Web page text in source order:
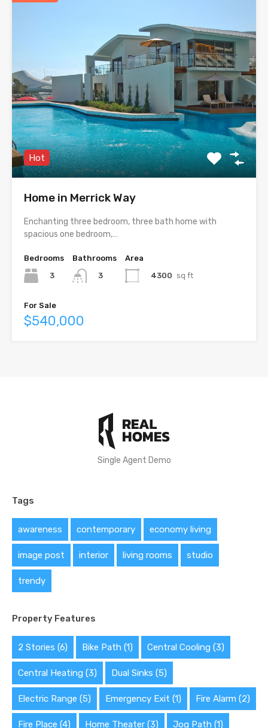
Hot
Home in Merrick Way
Enchanting three bedroom, three bath home with
spacious one bedroom,…
Bedrooms
3
Bathrooms
3
Area
4300 sq ft
For Sale
$540,000
Single Agent Demo
Tags
awareness contemporary economy living
image post interior living rooms studio
trendy
Property Features
2 Stories (6) Bike Path (1) Central Cooling (3)
Central Heating (3) Dual Sinks (5)
Electric Range (5) Emergency Exit (1) Fire Alarm (2)
Fire Place (4) Home Theater (3) Jog Path (1)